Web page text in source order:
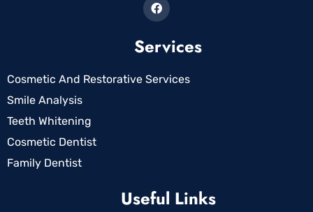
Services
Cosmetic And Restorative Services
Smile Analysis
Teeth Whitening
Cosmetic Dentist
Family Dentist
Useful Links